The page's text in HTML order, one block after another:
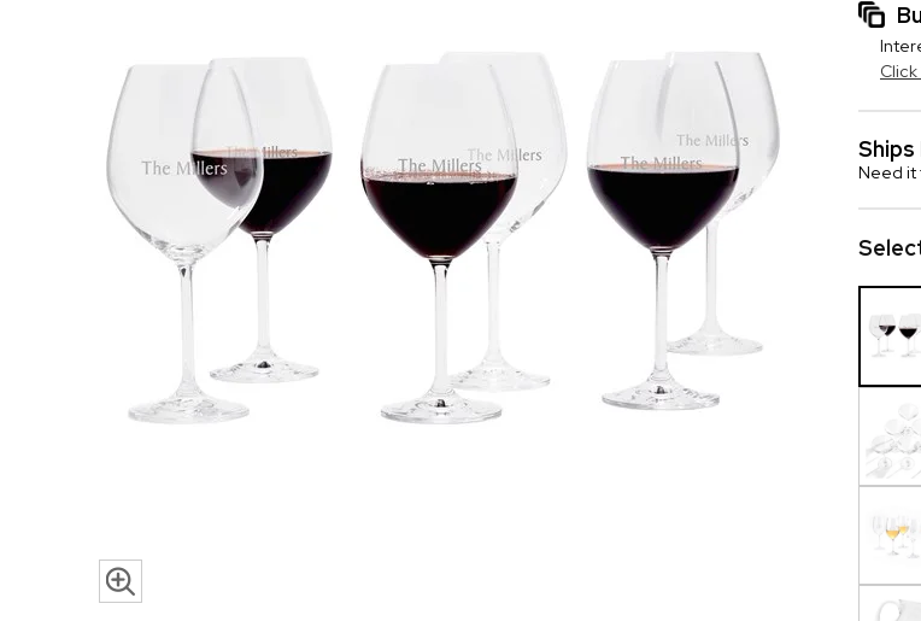
Ships
Need it